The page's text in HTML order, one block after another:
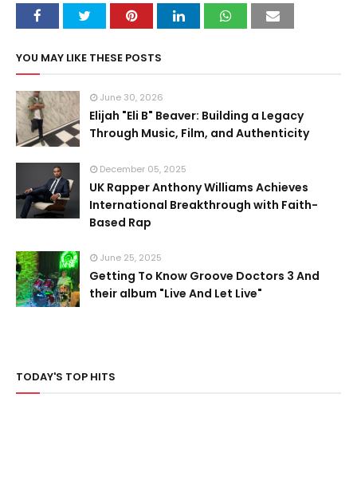
YOU MAY LIKE THESE POSTS
June 30, 2026
Elijah "Eli B" Beaver: Building a Legacy
Through Music, Film, and Authenticity
December 05, 2025
UK Rapper Anthony Williams Achieves
International Breakthrough with Faith-
Based Rap
June 25, 2025
Getting To Know Groove Doctors 3 And
their album "Live And Let Live"
TODAY'S TOP HITS